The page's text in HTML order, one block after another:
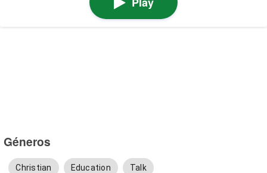
Géneros
Christian Education Talk